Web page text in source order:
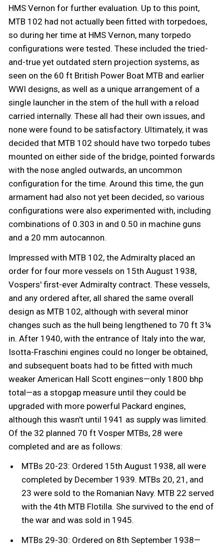
HMS Vernon for further evaluation. Up to this point,
MTB 102 had not actually been fitted with torpedoes,
so during her time at HMS Vernon, many torpedo
configurations were tested. These included the tried-
and-true yet outdated stern projection systems, as
seen on the 60 ft British Power Boat MTB and earlier
WWI designs, as well as a unique arrangement of a
single launcher in the stem of the hull with a reload
carried internally. These all had their own issues, and
none were found to be satisfactory. Ultimately, it was
decided that MTB 102 should have two torpedo tubes
mounted on either side of the bridge, pointed forwards
with the nose angled outwards, an uncommon
configuration for the time. Around this time, the gun
armament had also not yet been decided, so various
configurations were also experimented with, including
combinations of 0.303 in and 0.50 in machine guns
and a 20 mm autocannon.
Impressed with MTB 102, the Admiralty placed an
order for four more vessels on 15th August 1938,
Vospers' first-ever Admiralty contract. These vessels,
and any ordered after, all shared the same overall
design as MTB 102, although with several minor
changes such as the hull being lengthened to 70 ft 3¼
in. After 1940, with the entrance of Italy into the war,
Isotta-Fraschini engines could no longer be obtained,
and subsequent boats had to be fitted with much
weaker American Hall Scott engines—only 1800 bhp
total—as a stopgap measure until they could be
upgraded with more powerful Packard engines,
although this wasn't until 1941 as supply was limited.
Of the 32 planned 70 ft Vosper MTBs, 28 were
completed and are as follows:
MTBs 20-23: Ordered 15th August 1938, all were
completed by December 1939. MTBs 20, 21, and
23 were sold to the Romanian Navy. MTB 22 served
with the 4th MTB Flotilla. She survived to the end of
the war and was sold in 1945.
MTBs 29-30: Ordered on 8th September 1938—